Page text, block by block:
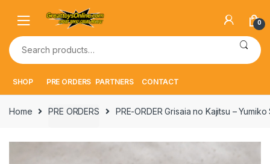
navigation
content
0
Search
for:
SHOP PRE ORDERS PARTNERS CONTACT
Home PRE ORDERS PRE-ORDER Grisaia no Kajitsu –